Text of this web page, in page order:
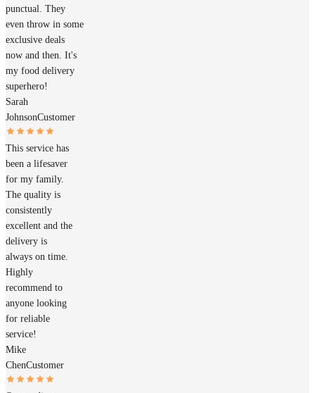
punctual. They
even throw in some
exclusive deals
now and then. It's
my food delivery
superhero!
Sarah
JohnsonCustomer
This service has
been a lifesaver
for my family.
The quality is
consistently
excellent and the
delivery is
always on time.
Highly
recommend to
anyone looking
for reliable
service!
Mike
ChenCustomer